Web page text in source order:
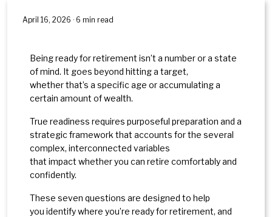
April 16, 2026 · 6 min read
Being ready for retirement isn’t a number or a state
of mind. It goes beyond hitting a target,
whether that’s a specific age or accumulating a
certain amount of wealth.
True readiness requires purposeful preparation and a
strategic framework that accounts for the several
complex, interconnected variables
that impact whether you can retire comfortably and
confidently.
These seven questions are designed to help
you identify where you’re ready for retirement, and